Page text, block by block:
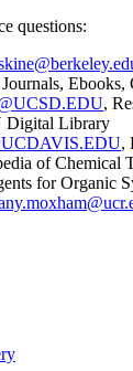
questions:
Ebooks,
,
Digital Library
,
of Chemical
for Organic